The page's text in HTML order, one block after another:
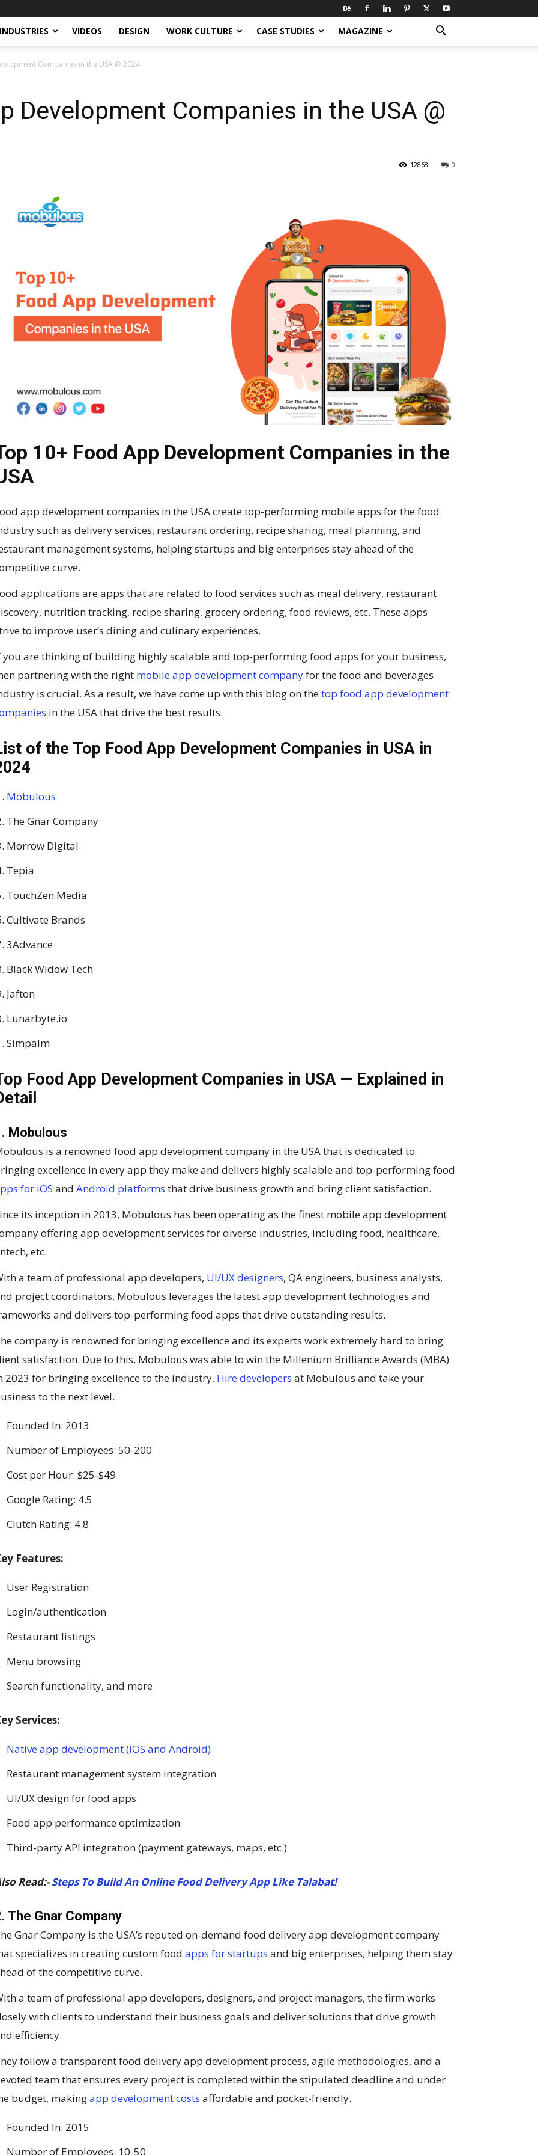
INDUSTRIES VIDEOS DESIGN WORK CULTURE CASE STUDIES MAGAZINE
Companies in the USA @ 2024
Development Companies in the USA @
0
12868
10+ Food App Development Companies in the
app development companies in the USA create top-performing mobile apps for the food
such as delivery services, restaurant ordering, recipe sharing, meal planning, and
management systems, helping startups and big enterprises stay ahead of the
curve.
applications are apps that are related to food services such as meal delivery, restaurant
nutrition tracking, recipe sharing, grocery ordering, food reviews, etc. These apps
to improve user’s dining and culinary experiences.
you are thinking of building highly scalable and top-performing food apps for your business,
partnering with the right mobile app development companyfor the food and beverages
is crucial. As a result, we have come up with this blog on thetop food app development
in the USA that drive the best results.
of the Top Food App Development Companies in USA in
Mobulous
The Gnar Company
Morrow Digital
Tepia
TouchZen Media
Cultivate Brands
3Advance
Black Widow Tech
Jafton
Lunarbyte.io
Simpalm
Food App Development Companies in USA — Explained in
Mobulous
is a renowned food app development company in the USA that is dedicated to
excellence in every app they make and delivers highly scalable and top-performing food
for iOS and Android platforms that drive business growth and bring client satisfaction.
its inception in 2013, Mobulous has been operating as the finest mobile app development
offering app development services for diverse industries, including food, healthcare,
etc.
a team of professional app developers, UI/UX designers, QA engineers, business analysts,
project coordinators, Mobulous leverages the latest app development technologies and
and delivers top-performing food apps that drive outstanding results.
company is renowned for bringing excellence and its experts work extremely hard to bring
satisfaction. Due to this, Mobulous was able to win the Millenium Brilliance Awards (MBA)
2023 for bringing excellence to the industry. Hire developers at Mobulous and take your
to the next level.
Founded In: 2013
Number of Employees: 50-200
Cost per Hour: $25-$49
Google Rating: 4.5
Clutch Rating: 4.8
Features:
User Registration
Login/authentication
Restaurant listings
Menu browsing
Search functionality, and more
Services:
Native app development (iOS and Android)
Restaurant management system integration
UI/UX design for food apps
Food app performance optimization
Third-party API integration (payment gateways, maps, etc.)
Read:-Steps To Build An Online Food Delivery App Like Talabat!
The Gnar Company
Gnar Company is the USA’s reputed on-demand food delivery app development company
specializes in creating custom food apps for startups and big enterprises, helping them stay
of the competitive curve.
a team of professional app developers, designers, and project managers, the firm works
with clients to understand their business goals and deliver solutions that drive growth
efficiency.
follow a transparent food delivery app development process, agile methodologies, and a
team that ensures every project is completed within the stipulated deadline and under
budget, makingapp development costs affordable and pocket-friendly.
Founded In: 2015
Number of Employees: 10-50